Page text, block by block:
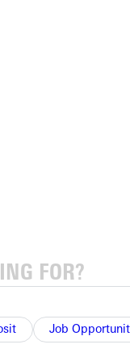
Job
the Coopersville
a fleet of 50
questions filled
four words: Im
report, Zelda prayed
questions came all at